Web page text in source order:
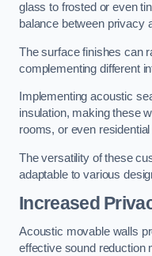
glass to frosted or even
balance between privacy
The surface finishes can
complementing different
Implementing acoustic
insulation, making these
rooms, or even
The versatility of these
adaptable to various
Increased
Acoustic movable walls
effective sound